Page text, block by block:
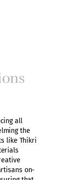
all
the
like Thikri
on-